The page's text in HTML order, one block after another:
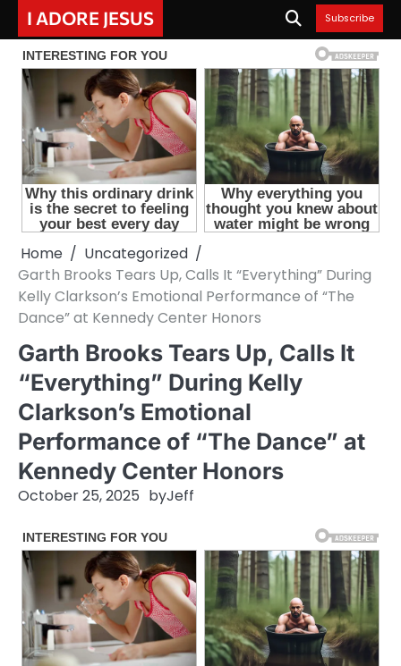
content
I ADORE JESUS Subscribe
Home
Uncategorized
Garth Brooks Tears Up, Calls It “Everything” During
Kelly Clarkson’s Emotional Performance of “The
Dance” at Kennedy Center Honors
Garth Brooks Tears Up, Calls It
“Everything” During Kelly
Clarkson’s Emotional
Performance of “The Dance” at
Kennedy Center Honors
October 25, 2025 byJeff